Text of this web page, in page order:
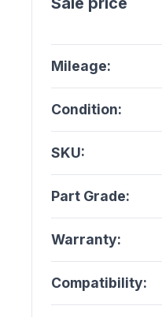
Mileage:
Condition:
SKU:
Part Grade:
Warranty:
Compatibility: